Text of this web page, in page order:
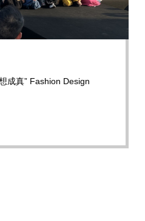
成真” Fashion Design